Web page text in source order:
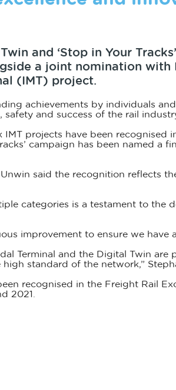
and ‘Stop in Your
a joint nomination with
(IMT) project.
achievements by individuals
and success of the rail
projects have been recognised
campaign has been named a
said the recognition reflects
categories is a testament to the
improvement to ensure we have
Terminal and the Digital Twin
standard of the network,”
recognised in the Freight Rail
2021.